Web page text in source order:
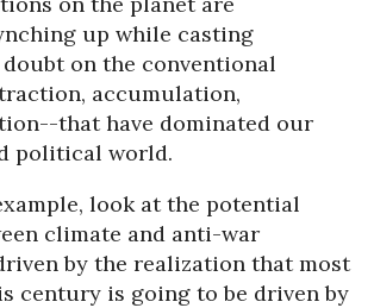
up while casting
on the conventional
accumulation,
that have dominated our
political world.
look at the potential
climate and anti-war
by the realization that most
century is going to be driven by